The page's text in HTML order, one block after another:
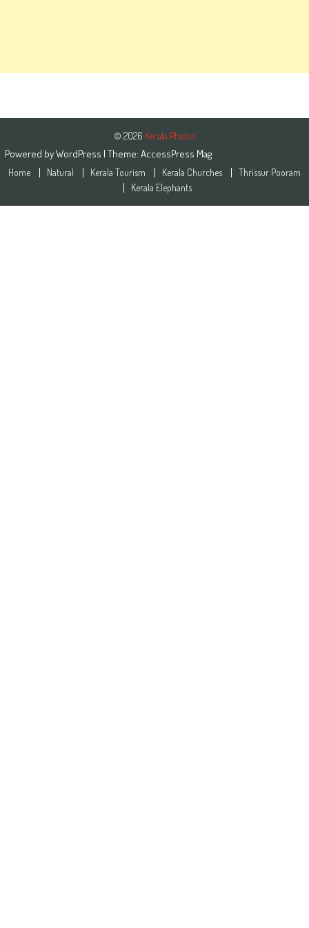
© 2026 Kerala Photos
Powered byWordPress | Theme: AccessPress Mag
Home Natural Kerala Tourism Kerala Churches
Thrissur Pooram
Kerala Elephants